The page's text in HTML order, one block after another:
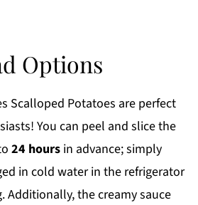
Options
Scalloped Potatoes are perfect
You can peel and slice the
24 hoursin advance; simply
in cold water in the refrigerator
Additionally, the creamy sauce